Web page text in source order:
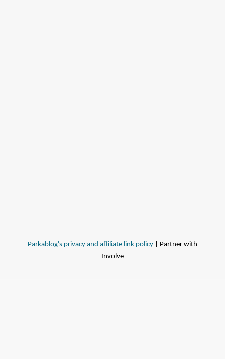
Parkablog's privacy and affiliate link policy | Partner with
Involve